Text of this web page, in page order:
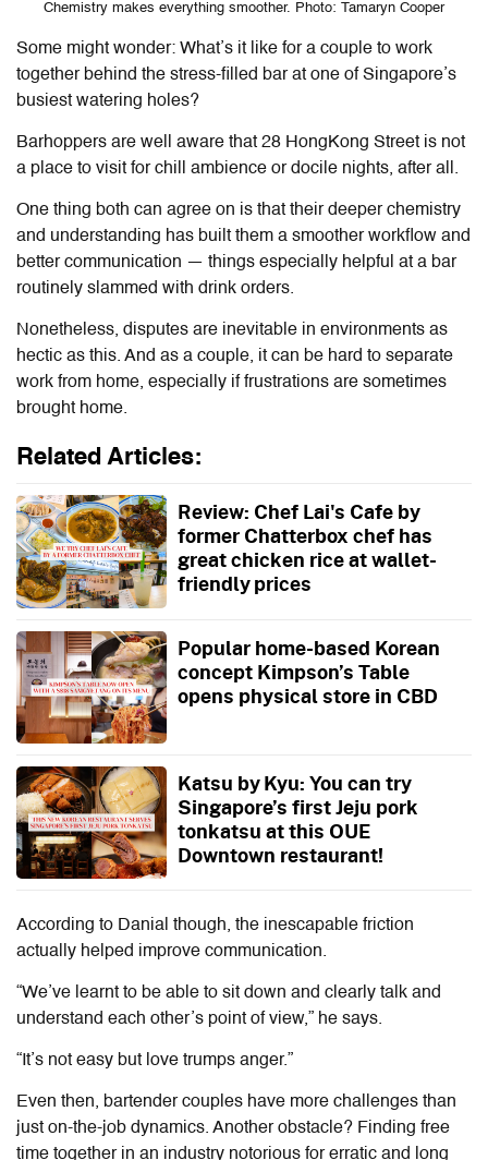
Chemistry makes everything smoother. Photo: Tamaryn Cooper
Some might wonder: What’s it like for a couple to work
together behind the stress-filled bar at one of Singapore’s
busiest watering holes?
Barhoppers are well aware that 28 HongKong Street is not
a place to visit for chill ambience or docile nights, after all.
One thing both can agree on is that their deeper chemistry
and understanding has built them a smoother workflow and
better communication — things especially helpful at a bar
routinely slammed with drink orders.
Nonetheless, disputes are inevitable in environments as
hectic as this. And as a couple, it can be hard to separate
work from home, especially if frustrations are sometimes
brought home.
Related Articles:
Review: Chef Lai's Cafe by
former Chatterbox chef has
great chicken rice at wallet-
friendly prices
Popular home-based Korean
concept Kimpson’s Table
opens physical store in CBD
Katsu by Kyu: You can try
Singapore’s first Jeju pork
tonkatsu at this OUE
Downtown restaurant!
According to Danial though, the inescapable friction
actually helped improve communication.
“We’ve learnt to be able to sit down and clearly talk and
understand each other’s point of view,” he says.
“It’s not easy but love trumps anger.”
Even then, bartender couples have more challenges than
just on-the-job dynamics. Another obstacle? Finding free
time together in an industry notorious for erratic and long